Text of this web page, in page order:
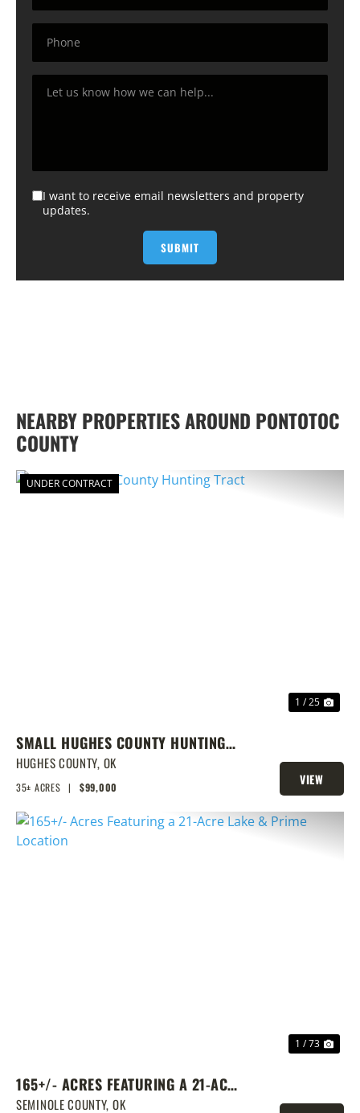
I want to receive email newsletters and property
updates.
NEARBY PROPERTIES AROUND PONTOTOC
COUNTY
UNDER CONTRACT
1 / 25
SMALL HUGHES COUNTY HUNTING
TRACT
HUGHES COUNTY, OK
35± ACRES | $99,000
VIEW
PROPERTY
1 / 73
165+/- ACRES FEATURING A 21-ACRE
LAKE & PRIME LOCATION
SEMINOLE COUNTY, OK